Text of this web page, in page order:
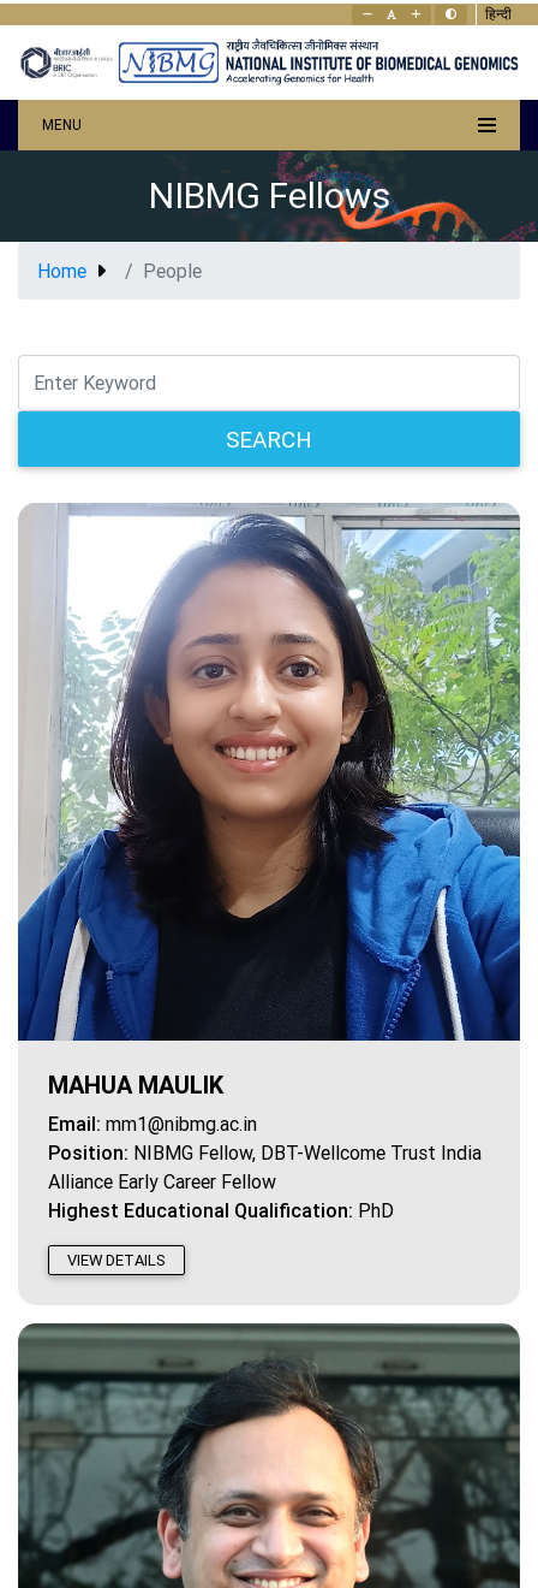
हिन्दी
MENU
NIBMG Fellows
Home People
SEARCH
MAHUA MAULIK
Email: mm1@nibmg.ac.in
Position: NIBMG Fellow, DBT-Wellcome Trust India
Alliance Early Career Fellow
Highest Educational Qualification: PhD
VIEW DETAILS